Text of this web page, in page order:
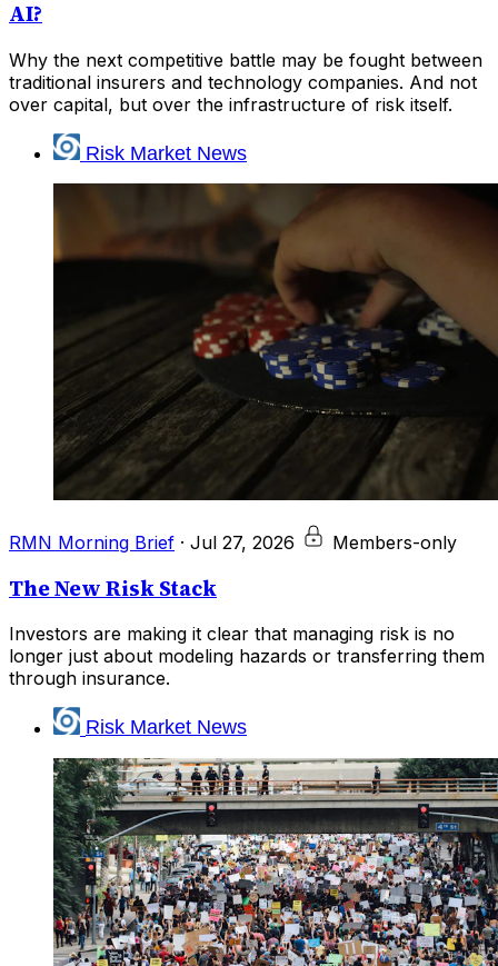
AI?
Why the next competitive battle may be fought between
traditional insurers and technology companies. And not
over capital, but over the infrastructure of risk itself.
Risk Market News
RMN Morning Brief · Jul 27, 2026 Members-only
The New Risk Stack
Investors are making it clear that managing risk is no
longer just about modeling hazards or transferring them
through insurance.
Risk Market News